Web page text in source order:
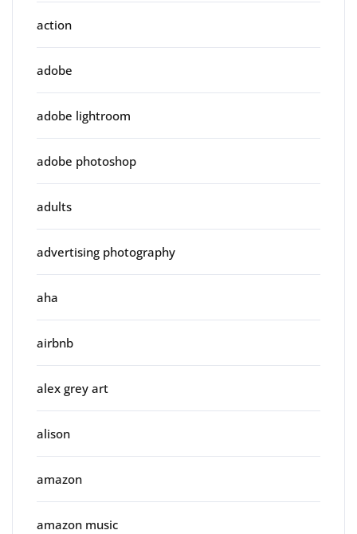
action
adobe
adobe lightroom
adobe photoshop
adults
advertising photography
aha
airbnb
alex grey art
alison
amazon
amazon music